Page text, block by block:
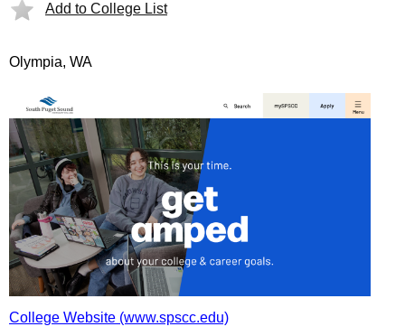
Add to College List
Olympia, WA
College Website (www.spscc.edu)